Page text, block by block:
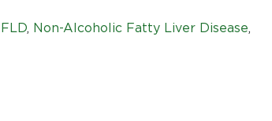
, Non-Alcoholic Fatty Liver Disease,